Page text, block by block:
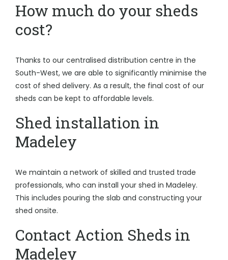
How much do your sheds
cost?
Thanks to our centralised distribution centre in the
South-West, we are able to significantly minimise the
cost of shed delivery. As a result, the final cost of our
sheds can be kept to affordable levels.
Shed installation in
Madeley
We maintain a network of skilled and trusted trade
professionals, who can install your shed in Madeley.
This includes pouring the slab and constructing your
shed onsite.
Contact Action Sheds in
Madeley